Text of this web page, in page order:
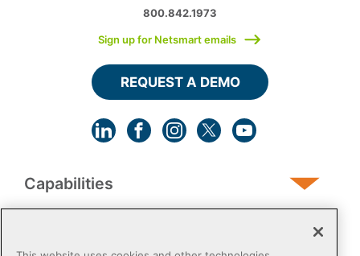
Capabilities
800.842.1973
Sign up for Netsmart emails
REQUEST A DEMO